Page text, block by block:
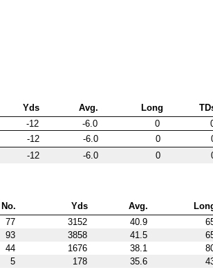
Yds Avg. Long
-12 -6.0 0
-12 -6.0 0
-12 -6.0 0
No. Yds Avg.
77 3152 40.9
93 3858 41.5
44 1676 38.1
5 178 35.6